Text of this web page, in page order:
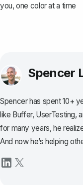
you, one color at a time
Spencer
Spencer has spent 10+
like Buffer, UserTesting,
for many years, he
And now he’s helping